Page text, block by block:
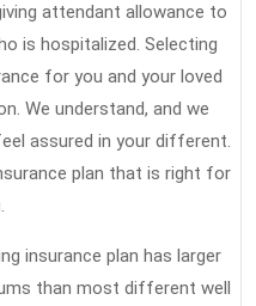
attendant allowance to
is hospitalized. Selecting
for you and your loved
We understand, and we
assured in your different.
plan that is right for
insurance plan has larger
than most different well